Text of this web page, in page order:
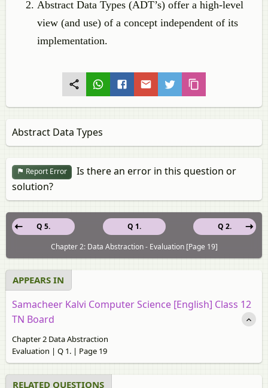
Abstract Data Types (ADT’s) offer a high-level
view (and use) of a concept independent of its
implementation.
Abstract Data Types
Report Error
Is there an error in this question or
solution?
Q 1.
Q 5.
Q 2.
Chapter 2: Data Abstraction - Evaluation [Page 19]
APPEARS IN
Samacheer Kalvi Computer Science [English] Class 12
TN Board
Chapter 2 Data Abstraction
Evaluation | Q 1. | Page 19
RELATED QUESTIONS